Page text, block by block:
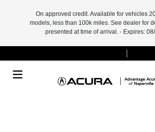
On approved credit. Available for vehicles
models, less than 100k miles. See dealer for
presented at time of arrival. - Expires: